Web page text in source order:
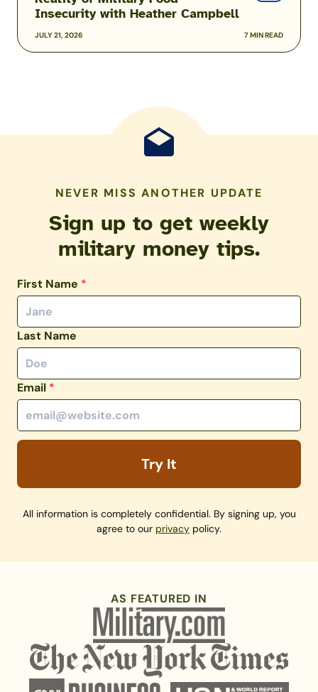
JULY 21, 2026 7 MIN READ
Insecurity with Heather Campbell
NEVER MISS ANOTHER UPDATE
Sign up to get weekly
military money tips.
First Name *
Last Name
Email *
Try It
All information is completely confidential. By signing up, you
agree to our privacy policy.
AS FEATURED IN